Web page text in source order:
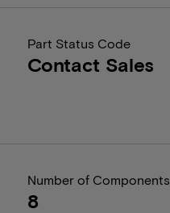
Part Status Code
Contact Sales
Number of Components
8